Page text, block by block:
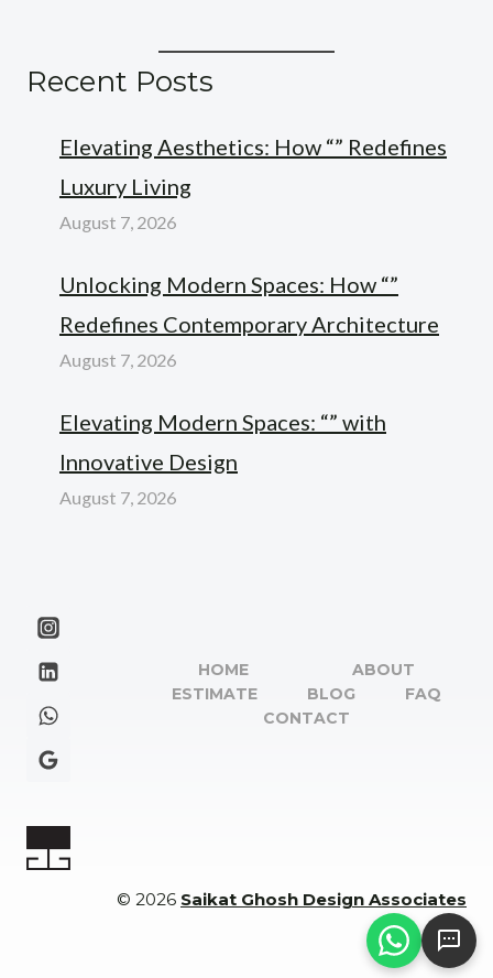
Recent Posts
Elevating Aesthetics: How “” Redefines
Luxury Living
August 7, 2026
Unlocking Modern Spaces: How “”
Redefines Contemporary Architecture
August 7, 2026
Elevating Modern Spaces: “” with
Innovative Design
August 7, 2026
HOME
ABOUT
ESTIMATE
BLOG
FAQ
CONTACT
© 2026 Saikat Ghosh Design Associates